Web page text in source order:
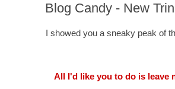
Blog Candy - New
I showed you a sneaky peak of
All I'd like you to do is leave